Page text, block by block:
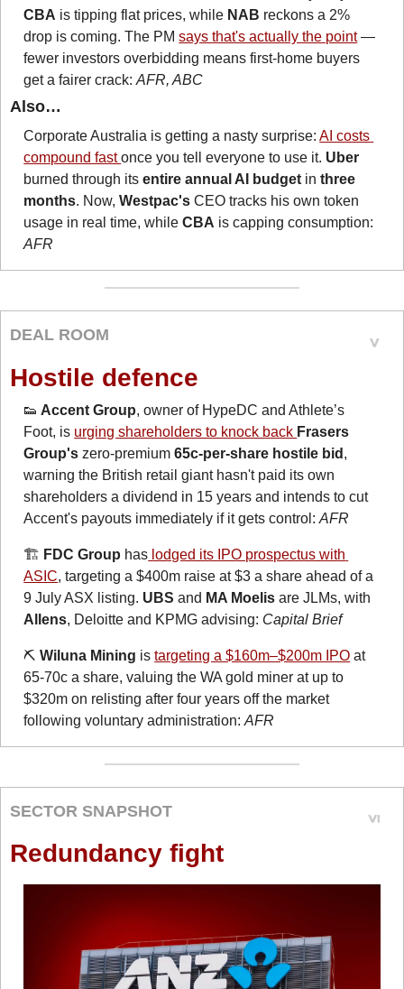
CBA is tipping flat prices, while NAB reckons a 2%
drop is coming. The PM says that's actually the point —
fewer investors overbidding means first-home buyers
get a fairer crack: AFR, ABC
Also…
Corporate Australia is getting a nasty surprise: AI costs
compound fast once you tell everyone to use it. Uber
burned through its entire annual AI budget in three
months. Now, Westpac's CEO tracks his own token
usage in real time, while CBA
AFR
DEAL ROOM
Hostile defence
👟 Accent Group, owner of HypeDC and Athlete’s
Foot, is urging shareholders to knock back Frasers
Group's zero-premium 65c-per-share hostile bid ,
warning the British retail giant hasn't paid its own
shareholders a dividend in 15 years and intends to cut
Accent's payouts immediately if it gets control: AFR
🏗️ FDC Group has lodged its IPO prospectus with
ASIC, targeting a $400m raise at $3 a share ahead of a
9 July ASX listing. UBS and MA Moelis
Allens, Deloitte and KPMG advising: Capital Brief
⛏️ Wiluna Mining is targeting a $160m–$200m IPO at
65-70c a share, valuing the WA gold miner at up to
$320m on relisting after four years off the market
following voluntary administration: AFR
SECTOR SNAPSHOT
Redundancy fight